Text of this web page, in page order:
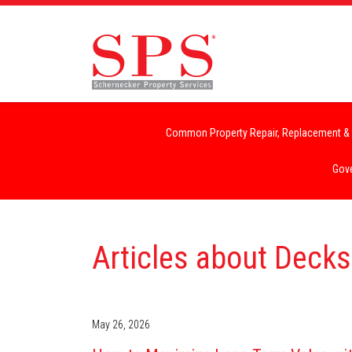
Common Property Repair, Replacement
Articles about Decks
May 26, 2026